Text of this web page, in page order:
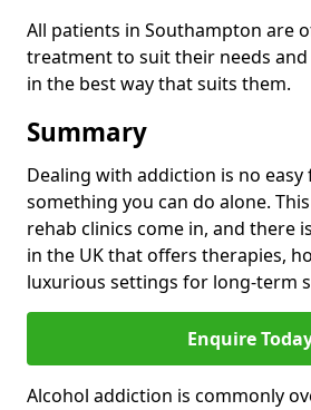
All patients in Southampton are
treatment to suit their needs
in the best way that suits them.
Summary
Dealing with addiction is no
something you can do alone.
rehab clinics come in, and there
in the UK that offers therapies,
luxurious settings for long-term
Enquire
Alcohol addiction is commonly